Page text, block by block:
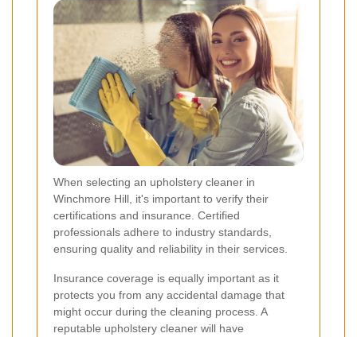
When selecting an upholstery cleaner in
Winchmore Hill, it's important to verify their
certifications and insurance. Certified
professionals adhere to industry standards,
ensuring quality and reliability in their services.
Insurance coverage is equally important as it
protects you from any accidental damage that
might occur during the cleaning process. A
reputable upholstery cleaner will have